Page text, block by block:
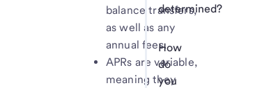
balance transfers,
as well as any
annual fees.
APRs are variable,
meaning they
determined?
How
do
you